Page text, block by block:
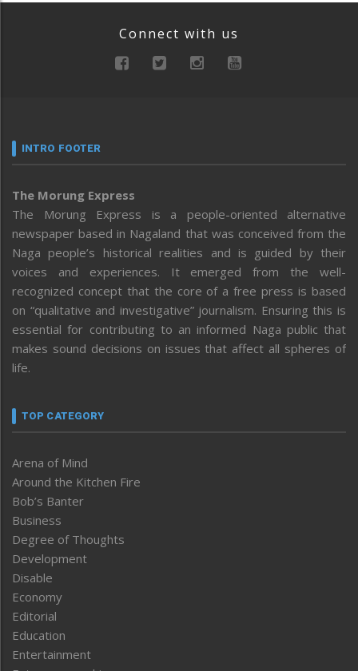
Connect with us
INTRO FOOTER
The Morung Express
The Morung Express is a people-oriented alternative
newspaper based in Nagaland that was conceived from the
Naga people’s historical realities and is guided by their
voices and experiences. It emerged from the well-
recognized concept that the core of a free press is based
on “qualitative and investigative” journalism. Ensuring this is
essential for contributing to an informed Naga public that
makes sound decisions on issues that affect all spheres of
life.
TOP CATEGORY
Arena of Mind
Around the Kitchen Fire
Bob’s Banter
Business
Degree of Thoughts
Development
Disable
Economy
Editorial
Education
Entertainment